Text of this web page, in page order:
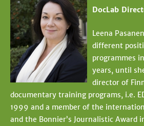
DocLab
Leena
different
programmes
years, until
director of
documentary training programs, i.e.
1999 and a member of the
and the Bonnier’s Journalistic